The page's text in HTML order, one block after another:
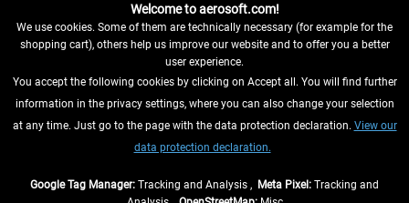
WITHDRAW FROM CONTRACT HERE
INFORMATION
Welcome to aerosoft.com!
We use cookies. Some of them are technically necessary (for example for the
shopping cart), others help us improve our website and to offer you a better
user experience.
You accept the following cookies by clicking on Accept all. You will find further
information in the privacy settings, where you can also change your selection
at any time. Just go to the page with the data protection declaration. View our
data protection declaration.
Google Tag Manager: Tracking and Analysis , Meta Pixel: Tracking and